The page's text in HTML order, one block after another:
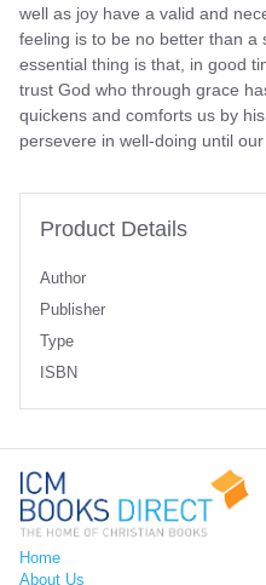
well as joy have a valid and
feeling is to be no better than a
essential thing is that, in good
trust God who through grace
quickens and comforts us by
persevere in well-doing until our
Product Details
Author
Publisher
Type
ISBN
Home
About Us